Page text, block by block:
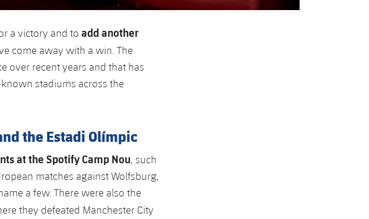
a victory and to add another
come away with a win. The
over recent years and that has
stadiums across the
the Estadi Olímpic
at the Spotify Camp Nou, such
matches against Wolfsburg,
a few. There were also the
they defeated Manchester City